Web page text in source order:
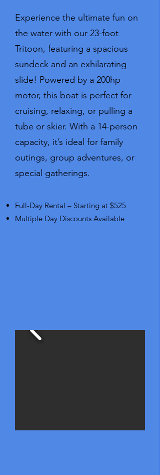
Experience the ultimate fun on
the water with our 23-foot
Tritoon, featuring a spacious
sundeck and an exhilarating
slide! Powered by a 200hp
motor, this boat is perfect for
cruising, relaxing, or pulling a
tube or skier. With a 14-person
capacity, it’s ideal for family
outings, group adventures, or
special gatherings.
Full-Day Rental – Starting at $525
Multiple Day Discounts Available